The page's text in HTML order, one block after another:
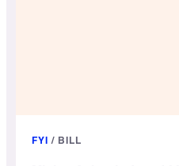
FYI / BILL